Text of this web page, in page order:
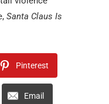
Santa Claus Is
Pinterest
Email